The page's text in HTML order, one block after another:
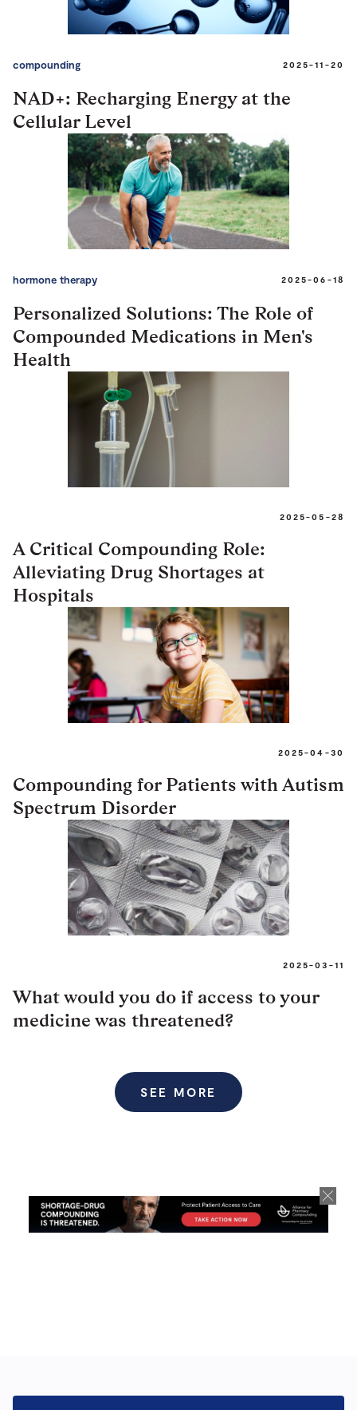
compounding 2025-11-20
NAD+: Recharging Energy at the
Cellular Level
hormone therapy 2025-06-18
Personalized Solutions: The Role of
Compounded Medications in Men's
Health
2025-05-28
A Critical Compounding Role:
Alleviating Drug Shortages at
Hospitals
2025-04-30
Compounding for Patients with Autism
Spectrum Disorder
2025-03-11
What would you do if access to your
medicine was threatened?
SEE MORE